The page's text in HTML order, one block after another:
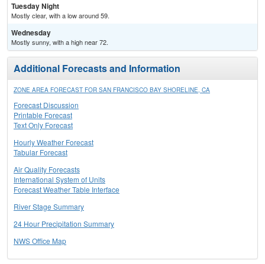
Tuesday Night
Mostly clear, with a low around 59.
Wednesday
Mostly sunny, with a high near 72.
Additional Forecasts and Information
ZONE AREA FORECAST FOR SAN FRANCISCO BAY SHORELINE, CA
Forecast Discussion
Printable Forecast
Text Only Forecast
Hourly Weather Forecast
Tabular Forecast
Air Quality Forecasts
International System of Units
Forecast Weather Table Interface
River Stage Summary
24 Hour Precipitation Summary
NWS Office Map